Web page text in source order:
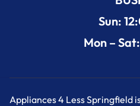
Sun:
Mon –
Appliances 4 Less Springfield